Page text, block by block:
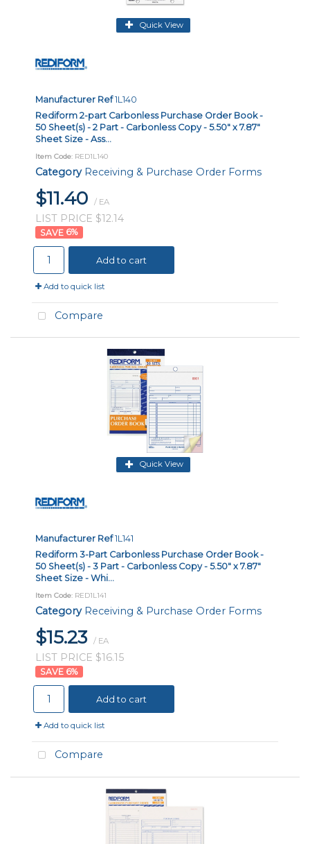
Quick View
Manufacturer Ref1L140
Rediform 2-part Carbonless Purchase Order Book -
50 Sheet(s) - 2 Part - Carbonless Copy - 5.50" x 7.87"
Sheet Size - Ass...
Item Code: RED1L140
Category Receiving & Purchase Order Forms
$11.40 / EA
LIST PRICE $12.14
6%
Add to cart
Add to quick list
Compare
Quick View
Manufacturer Ref1L141
Rediform 3-Part Carbonless Purchase Order Book -
50 Sheet(s) - 3 Part - Carbonless Copy - 5.50" x 7.87"
Sheet Size - Whi...
Item Code: RED1L141
Category Receiving & Purchase Order Forms
$15.23 / EA
LIST PRICE $16.15
6%
Add to cart
Add to quick list
Compare